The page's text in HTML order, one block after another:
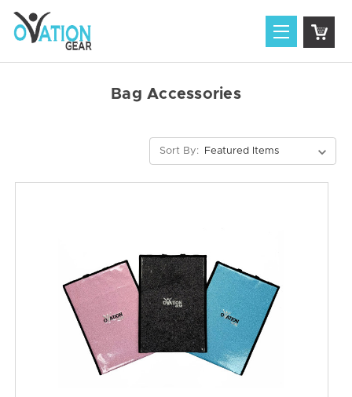
Bag Accessories
Sort By: